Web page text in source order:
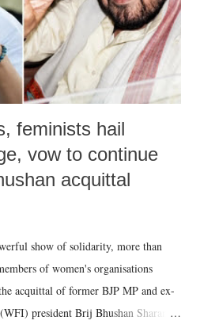
feminists hail
vow to continue
acquittal
show of solidarity, more than
of women's organisations
acquittal of former BJP MP and ex-
president Brij Bhushan Sharan